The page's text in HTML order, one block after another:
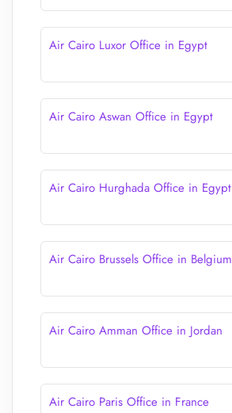
Air Cairo Luxor Office in Egypt
Air Cairo Aswan Office in Egypt
Air Cairo Hurghada Office in Egypt
Air Cairo Brussels Office in Belgium
Air Cairo Amman Office in Jordan
Air Cairo Paris Office in France